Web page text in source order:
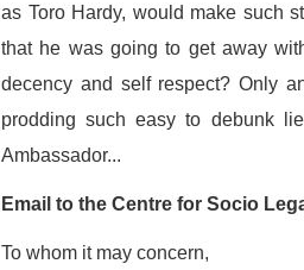
as Toro Hardy, would make such
that he was going to get away
decency and self respect? Only
prodding such easy to debunk
Ambassador...
Email to the Centre for Socio
To whom it may concern,